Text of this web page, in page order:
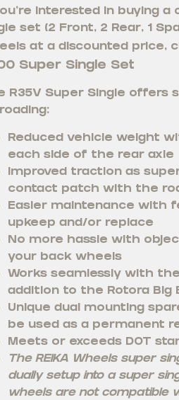
interested in buying
set (2 Front, 2 Rear, 1
at a discounted price,
Super Single Set
R35V Super Single offers
Reduced vehicle weight
each side of the rear axle
Improved traction as
contact patch with the
Easier maintenance with
upkeep and/or replace
No more hassle with
your back wheels
Works seamlessly with
addition to the Rotora Big
Unique dual mounting
be used as a permanent
Meets or exceeds DOT
The REIKA Wheels super
dually setup into a super
wheels are not compatible